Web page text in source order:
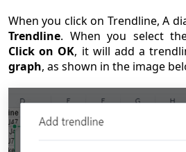
When you click on Trendline, A
Trendline. When you select
Click on OK, it will add a
graph, as shown in the image